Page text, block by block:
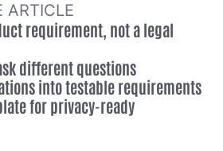
ARTICLE
requirement, not a legal
ask different questions
into testable requirements
for privacy-ready